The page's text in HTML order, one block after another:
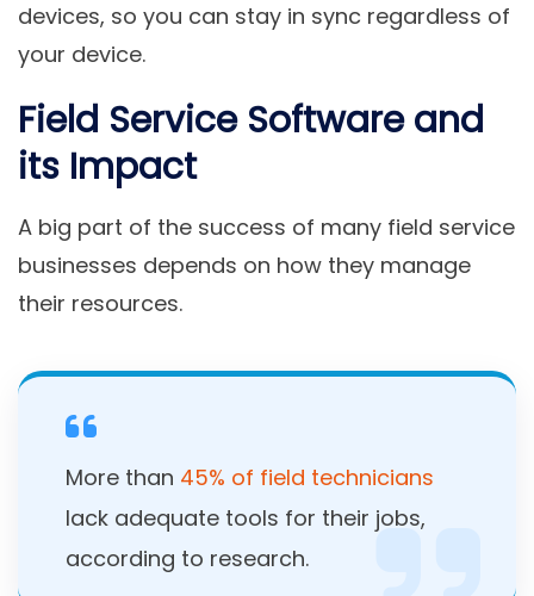
devices, so you can stay in sync regardless of
your device.
Field Service Software and
its Impact
A big part of the success of many field service
businesses depends on how they manage
their resources.
More than 45% of field technicians
lack adequate tools for their jobs,
according to research.